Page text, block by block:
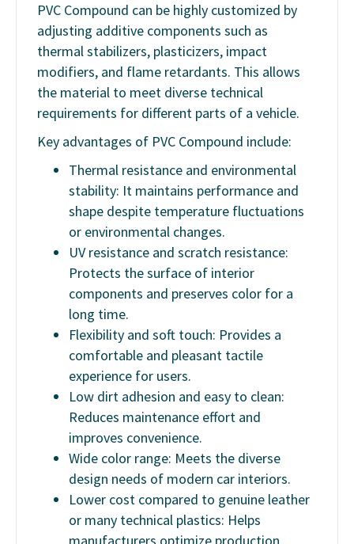
PVC Compound can be highly customized by
adjusting additive components such as
thermal stabilizers, plasticizers, impact
modifiers, and flame retardants. This allows
the material to meet diverse technical
requirements for different parts of a vehicle.
Key advantages of PVC Compound include:
Thermal resistance and environmental
stability: It maintains performance and
shape despite temperature fluctuations
or environmental changes.
UV resistance and scratch resistance:
Protects the surface of interior
components and preserves color for a
long time.
Flexibility and soft touch: Provides a
comfortable and pleasant tactile
experience for users.
Low dirt adhesion and easy to clean:
Reduces maintenance effort and
improves convenience.
Wide color range: Meets the diverse
design needs of modern car interiors.
Lower cost compared to genuine leather
or many technical plastics: Helps